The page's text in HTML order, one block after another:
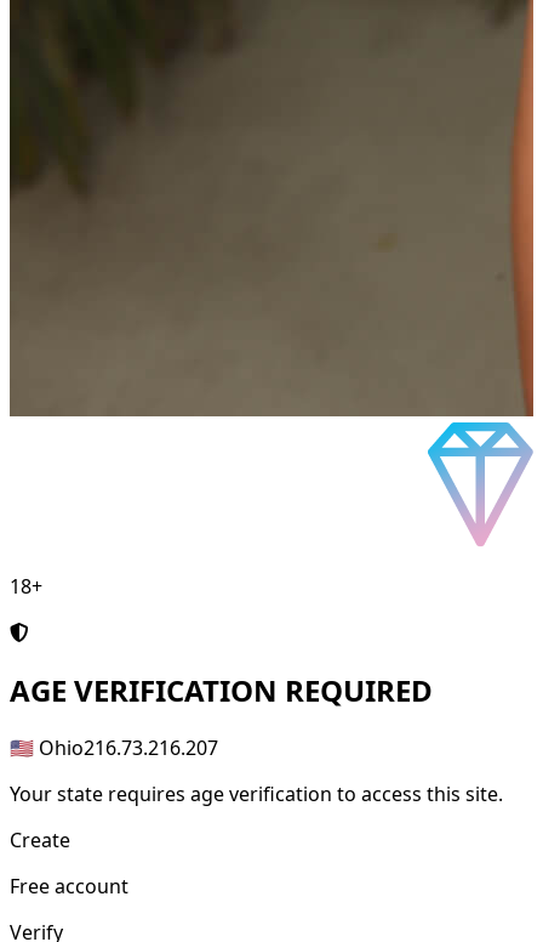
18+
AGE VERIFICATION REQUIRED
🇺🇸 Ohio216.73.216.207
Your state requires age verification to access this site.
Create
Free account
Verify